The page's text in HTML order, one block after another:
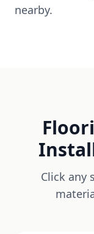
nearby.
Click any